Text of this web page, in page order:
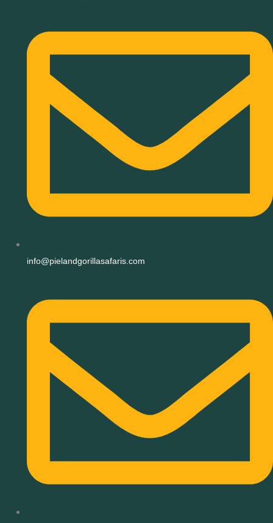
info@pielandgorillasafaris.com